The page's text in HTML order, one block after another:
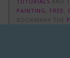
PAINTING
FREE
BOOKMARK THE